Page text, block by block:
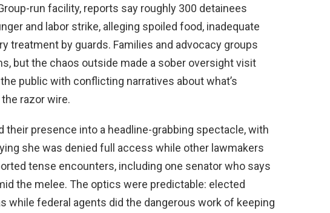
run facility, reports say roughly 300 detainees
and labor strike, alleging spoiled food, inadequate
treatment by guards. Families and advocacy groups
but the chaos outside made a sober oversight visit
public with conflicting narratives about what’s
razor wire.
their presence into a headline-grabbing spectacle, with
she was denied full access while other lawmakers
tense encounters, including one senator who says
the melee. The optics were predictable: elected
while federal agents did the dangerous work of keeping